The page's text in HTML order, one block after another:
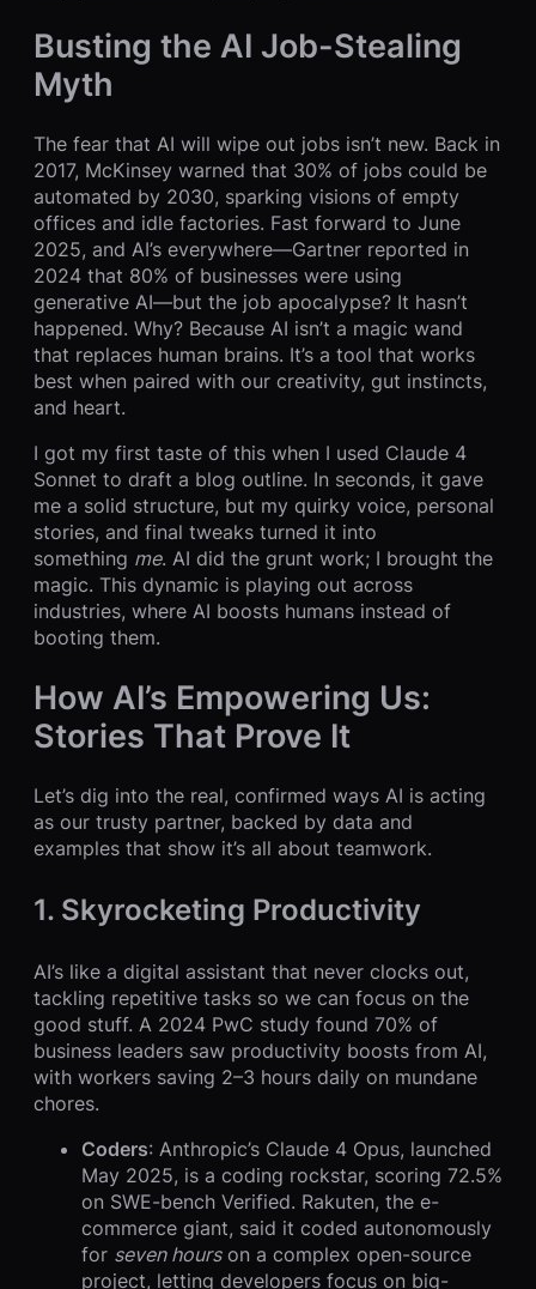
Busting the AI Job-Stealing
Myth
The fear that AI will wipe out jobs isn’t new. Back in
2017, McKinsey warned that 30% of jobs could be
automated by 2030, sparking visions of empty
offices and idle factories. Fast forward to June
2025, and AI’s everywhere—Gartner reported in
2024 that 80% of businesses were using
generative AI—but the job apocalypse? It hasn’t
happened. Why? Because AI isn’t a magic wand
that replaces human brains. It’s a tool that works
best when paired with our creativity, gut instincts,
and heart.
I got my first taste of this when I used Claude 4
Sonnet to draft a blog outline. In seconds, it gave
me a solid structure, but my quirky voice, personal
stories, and final tweaks turned it into
something me. AI did the grunt work; I brought the
magic. This dynamic is playing out across
industries, where AI boosts humans instead of
booting them.
How AI’s Empowering Us:
Stories That Prove It
Let’s dig into the real, confirmed ways AI is acting
as our trusty partner, backed by data and
examples that show it’s all about teamwork.
1. Skyrocketing Productivity
AI’s like a digital assistant that never clocks out,
tackling repetitive tasks so we can focus on the
good stuff. A 2024 PwC study found 70% of
business leaders saw productivity boosts from AI,
with workers saving 2–3 hours daily on mundane
chores.
Coders: Anthropic’s Claude 4 Opus, launched
May 2025, is a coding rockstar, scoring 72.5%
on SWE-bench Verified. Rakuten, the e-
commerce giant, said it coded autonomously
for seven hourson a complex open-source
project, letting developers focus on big-